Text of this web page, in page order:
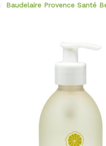
Baudelaire Provence Santé